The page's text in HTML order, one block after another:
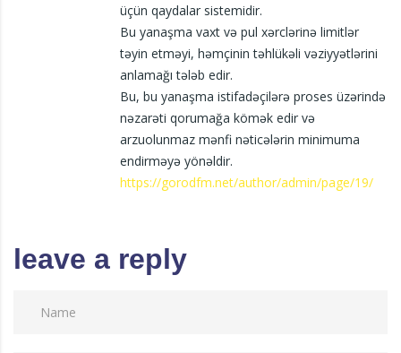
üçün qaydalar sistemidir.
Bu yanaşma vaxt və pul xərclərinə limitlər
təyin etməyi, həmçinin təhlükəli vəziyyətlərini
anlamağı tələb edir.
Bu, bu yanaşma istifadəçilərə proses üzərində
nəzarəti qorumağa kömək edir və
arzuolunmaz mənfi nəticələrin minimuma
endirməyə yönəldir.
https://gorodfm.net/author/admin/page/19/
leave a reply